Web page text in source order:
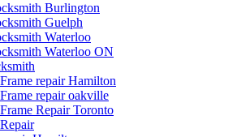
Burlington
Guelph
Waterloo
Waterloo ON
repair Hamilton
repair oakville
Repair Toronto